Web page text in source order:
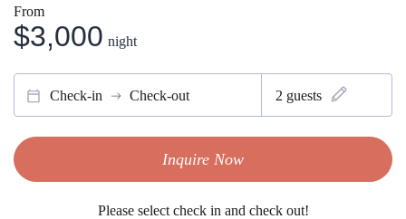
From
$3,000 night
Check-in Check-out 2 guests
Inquire Now
Please select check in and check out!